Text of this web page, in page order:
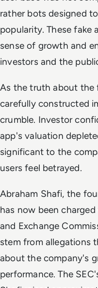
rather bots designed
popularity. These fake
sense of growth and
investors and the
As the truth about the
carefully constructed
crumble. Investor
app's valuation
significant to the
users feel betrayed.
Abraham Shafi, the
has now been
and Exchange
stem from allegations
about the company's
performance. The